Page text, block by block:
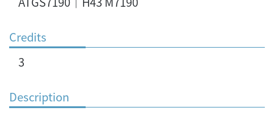
Credits
3
Description